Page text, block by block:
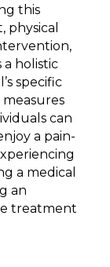
this
holistic
specific
can
a pain-
a medical
an
treatment